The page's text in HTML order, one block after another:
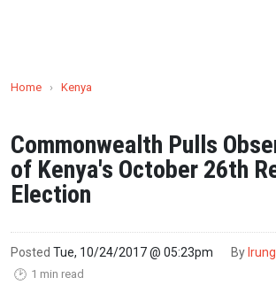
Home › Kenya
Commonwealth Pulls
of Kenya's October 26th
Election
Posted Tue, 10/24/2017 @ 05:23pm By
🕑 1 min read